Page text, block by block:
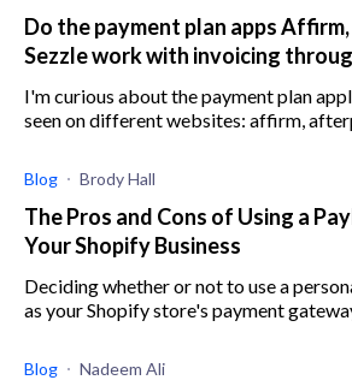
Do the payment plan apps
Sezzle work with invoicing
I'm curious about the payment plan
seen on different websites: affirm,
don't recognize any of
Blog Brody Hall
The Pros and Cons of Using a
Your Shopify Business
Deciding whether or not to use a
as your Shopify store's payment
Blog Nadeem Ali